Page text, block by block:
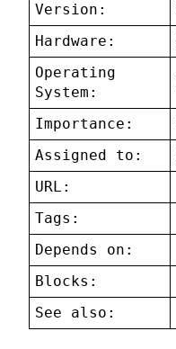
Version:
Hardware:
Operating
System:
Importance:
Assigned to:
URL:
Tags:
Depends on:
Blocks:
See also: